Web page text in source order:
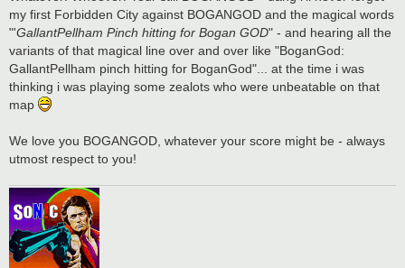
my first Forbidden City against BOGANGOD and the magical words
"'GallantPellham Pinch hitting for Bogan GOD" - and hearing all the
variants of that magical line over and over like "BoganGod:
GallantPellham pinch hitting for BoganGod"... at the time i was
thinking i was playing some zealots who were unbeatable on that
map
We love you BOGANGOD, whatever your score might be - always
utmost respect to you!